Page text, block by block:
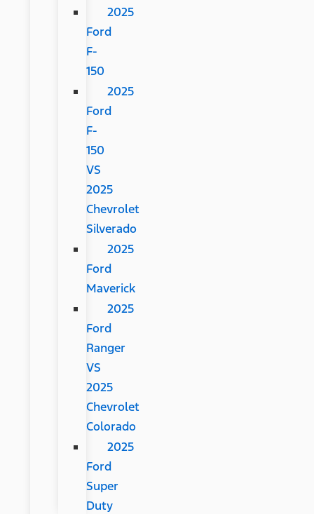
2025
Ford
F-
150
2025
Ford
F-
150
VS
2025
Chevrolet
Silverado
2025
Ford
Maverick
2025
Ford
Ranger
VS
2025
Chevrolet
Colorado
2025
Ford
Super
Duty